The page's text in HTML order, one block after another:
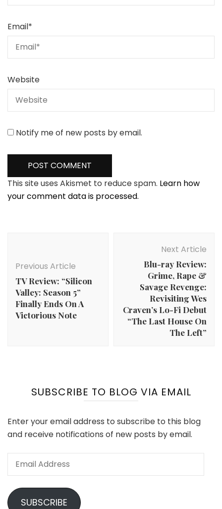
Email*
Website
Notify me of new posts by email.
This site uses Akismet to reduce spam. Learn how
your comment data is processed.
Previous Article
TV Review: “Silicon
Valley: Season 5”
Finally Ends On A
Victorious Note
Next Article
Blu-ray Review:
Grime, Rape &
Savage Revenge:
Revisiting Wes
Craven’s Lo-Fi Debut
“The Last House On
The Left”
SUBSCRIBE TO BLOG VIA EMAIL
Enter your email address to subscribe to this blog
and receive notifications of new posts by email.
Email
SUBSCRIBE